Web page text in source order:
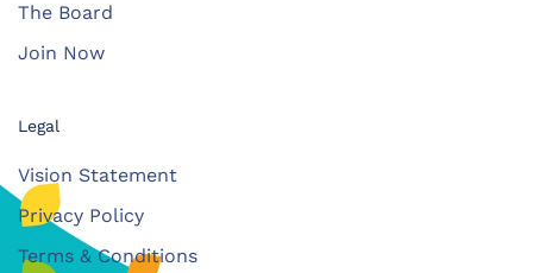
The Board
Join Now
Legal
Vision Statement
Privacy Policy
Terms & Conditions